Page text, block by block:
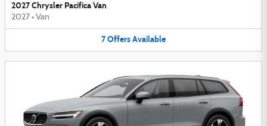
2027 Chrysler Pacifica Van
2027 • Van
7OffersAvailable